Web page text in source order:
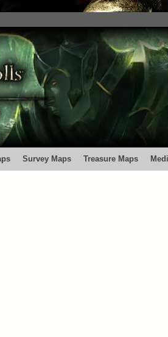
Survey Maps Treasure Maps